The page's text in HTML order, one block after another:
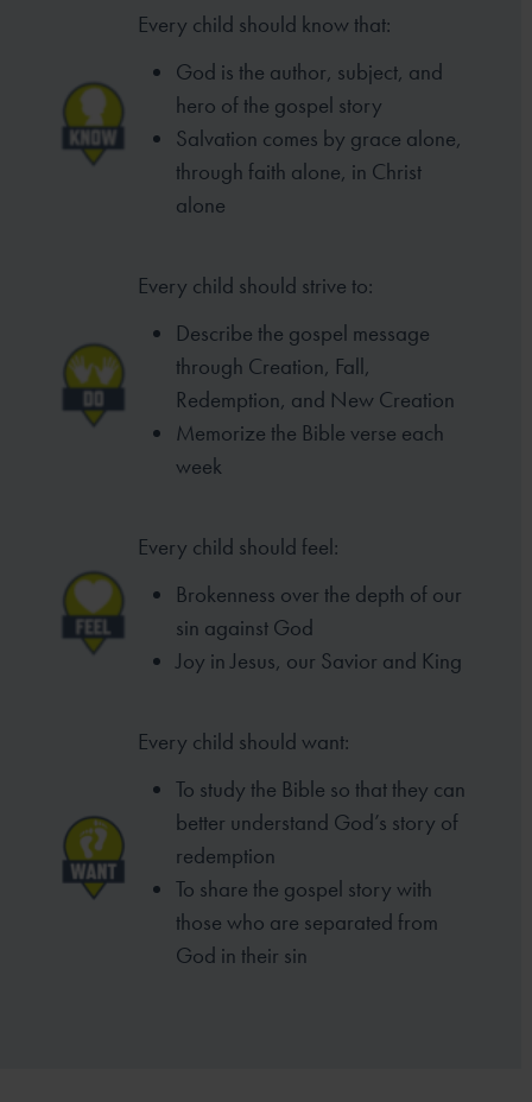
Every child should know that:
God is the author, subject, and
hero of the gospel story
Salvation comes by grace alone,
through faith alone, in Christ
alone
Every child should strive to:
Describe the gospel message
through Creation, Fall,
Redemption, and New Creation
Memorize the Bible verse each
week
Every child should feel:
Brokenness over the depth of our
sin against God
Joy in Jesus, our Savior and King
Every child should want:
To study the Bible so that they can
better understand God’s story of
redemption
To share the gospel story with
those who are separated from
God in their sin